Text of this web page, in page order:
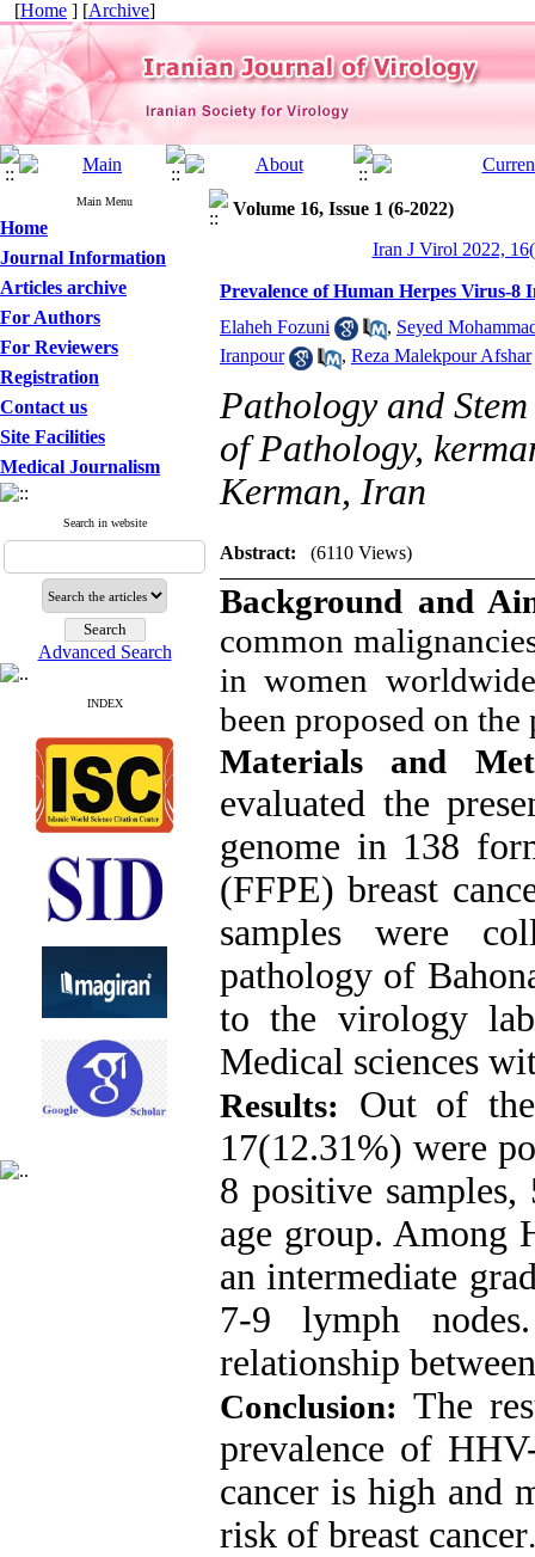
[Home ] [Archive]
Main Menu
Home
Journal Information
Articles archive
For Authors
For Reviewers
Registration
Contact us
Site Facilities
Medical Journalism
Search in website
Advanced Search
INDEX
Volume 16, Issue 1 (6-2022)
Iran J Virol 2022,
Prevalence of Human Herpes Virus-8
Elaheh Fozuni
, Seyed
Iranpour
, Reza Malekpour Afshar
Pathology and
of Pathology,
Kerman, Iran
Abstract: (6110 Views)
Background and
common
in women
been proposed on
Materials and
evaluated the
genome in 138
(FFPE) breast
samples were
pathology of
to the virology
Medical sciences
Results:
Out of
17(12.31%) were
8 positive
age group. Among
an intermediate
7-9 lymph
relationship
Conclusion: The
prevalence of
cancer is high and
risk of breast cancer.